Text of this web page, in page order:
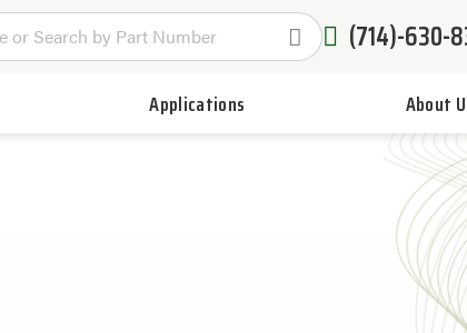
(714)-630-
Applications About